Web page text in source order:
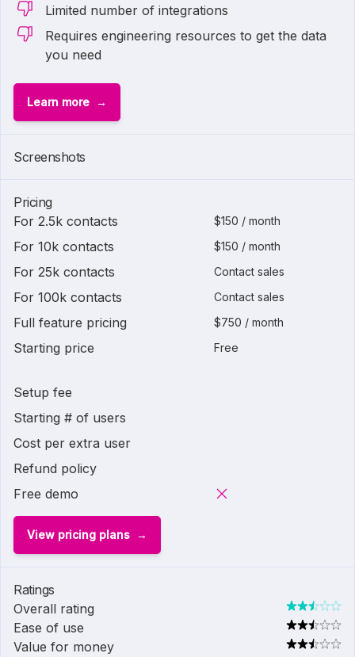
Limited number of integrations
Requires engineering resources to get the data
you need
Learn more
Screenshots
Pricing
For 2.5k contacts
$150 / month
For 10k contacts $150 / month
For 25k contacts Contact sales
For 100k contacts Contact sales
Full feature pricing $750 / month
Starting price Free
Setup fee
Starting # of users
Cost per extra user
Refund policy
Free demo
View pricing plans
Ratings
Overall rating
Ease of use
Value for money